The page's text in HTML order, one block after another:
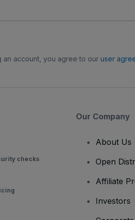
an account, you agree to our user
checks
Our Company
About Us
Open
Affiliate
Investors